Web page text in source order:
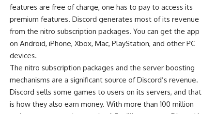
features are free of charge, one has to pay to access its
premium features. Discord generates most of its revenue
from the nitro subscription packages. You can get the app
on Android, iPhone, Xbox, Mac, PlayStation, and other PC
devices.
The nitro subscription packages and the server boosting
mechanisms are a significant source of Discord’s revenue.
Discord sells some games to users on its servers, and that
is how they also earn money. With more than 100 million